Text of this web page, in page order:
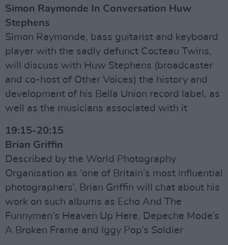
Simon Raymonde In Conversation Huw
Stephens
Simon Raymonde, bass guitarist and keyboard
player with the sadly defunct Cocteau Twins,
will discuss with Huw Stephens (broadcaster
and co-host of Other Voices) the history and
development of his Bella Union record label, as
well as the musicians associated with it
19:15-20:15
Brian Griffin
Described by the World Photography
Organisation as ‘one of Britain’s most influential
photographers’, Brian Griffin will chat about his
work on such albums as Echo And The
Funnymen’s Heaven Up Here, Depeche Mode’s
A Broken Frame and Iggy Pop’s Soldier